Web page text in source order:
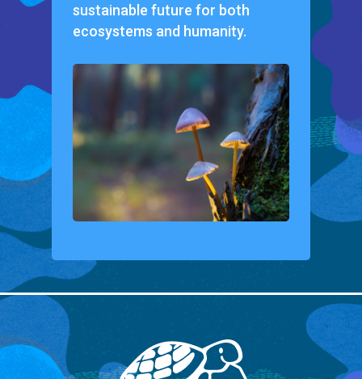
sustainable future for both
ecosystems and humanity.